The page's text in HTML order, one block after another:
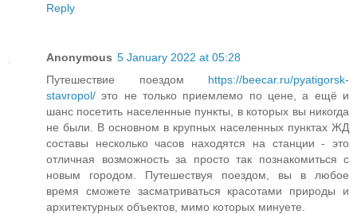
Reply
Anonymous 5 January 2022 at 05:28
Путешествие поездом https://beecar.ru/pyatigorsk-
stavropol/ это не только приемлемо по цене, а ещё и
шанс посетить населенные пункты, в которых вы никогда
не были. В основном в крупных населенных пунктах ЖД
составы несколько часов находятся на станции - это
отличная возможность за просто так познакомиться с
новым городом. Путешествуя поездом, вы в любое
время сможете засматриваться красотами природы и
архитектурных объектов, мимо которых минуете.